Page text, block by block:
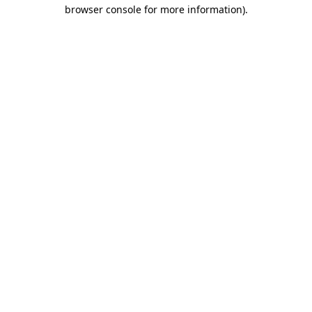
browser console for more information).